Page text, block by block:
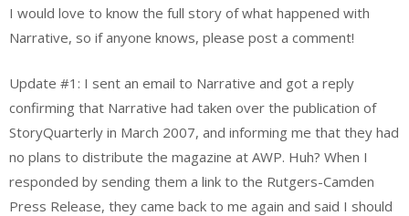
I would love to know the full story of what happened with
Narrative, so if anyone knows, please post a comment!
Update #1: I sent an email to Narrative and got a reply
confirming that Narrative had taken over the publication of
StoryQuarterly in March 2007, and informing me that they had
no plans to distribute the magazine at AWP. Huh? When I
responded by sending them a link to the Rutgers-Camden
Press Release, they came back to me again and said I should